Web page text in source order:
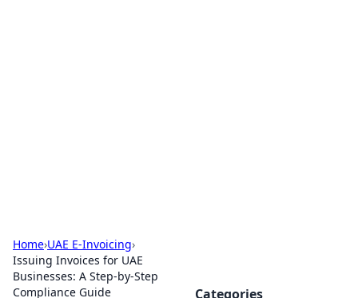
Home›UAE E-Invoicing›
Issuing Invoices for UAE
Businesses: A Step-by-Step
Compliance Guide
Categories